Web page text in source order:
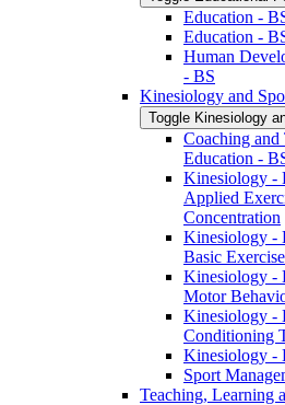
Education -​
Education -​
Human
-​ BS
Kinesiology and
Toggle Kinesiology
Coaching and
Education -​
Kinesiology -​
Applied
Concentration
Kinesiology -​
Basic
Kinesiology -​
Motor
Kinesiology -​
Conditioning
Kinesiology -​
Sport
Teaching, Learning